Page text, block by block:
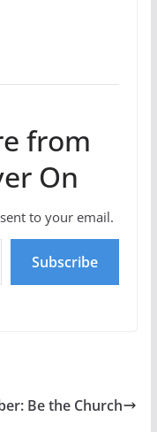
from
On
to your email.
Subscribe
Be the Church